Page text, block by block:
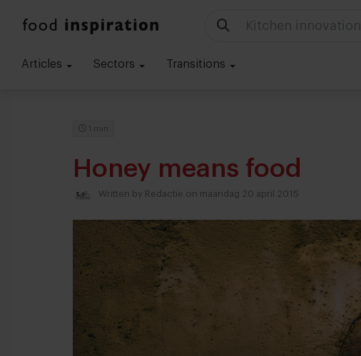
Kitchen innovation
Articles Sectors Transitions
1 min
Honey means food
Written by Redactie on maandag 20 april 2015